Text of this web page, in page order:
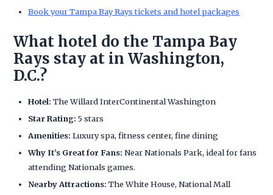
Book your Tampa Bay Rays tickets and hotel packages
What hotel do the Tampa Bay
Rays stay at in Washington,
D.C.?
Hotel: The Willard InterContinental Washington
Star Rating: 5 stars
Amenities: Luxury spa, fitness center, fine dining
Why It’s Great for Fans: Near Nationals Park, ideal for fans
attending Nationals games.
Nearby Attractions: The White House, National Mall